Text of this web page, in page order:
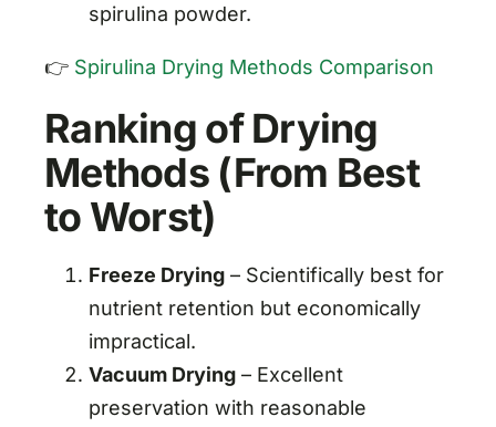
spirulina powder.
👉 Spirulina Drying Methods Comparison
Ranking of Drying
Methods (From Best
to Worst)
Freeze Drying– Scientifically best for
nutrient retention but economically
impractical.
Vacuum Drying– Excellent
preservation with reasonable